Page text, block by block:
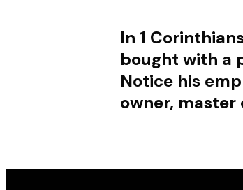
In 1
bought with a
Notice his
owner, master